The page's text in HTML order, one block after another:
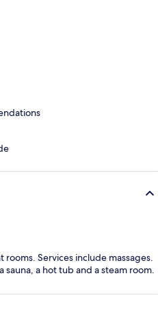
rooms. Services include massages.
sauna, a hot tub and a steam room.